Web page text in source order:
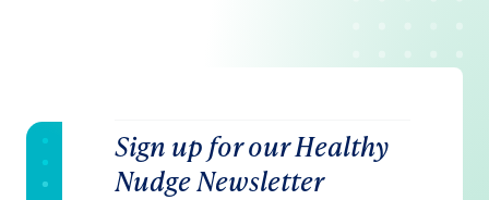
Sign up for our Healthy
Nudge Newsletter